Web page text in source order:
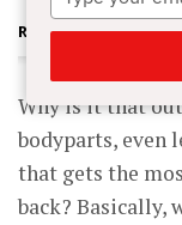
RON HARRIS
Why is it that
bodyparts, even
that gets the
back? Basically,
your
email